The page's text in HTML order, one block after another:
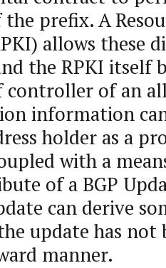
prefix. A
allows these
the RPKI itself
of an
information
holder as a
with a
of a BGP
can derive
update has not
manner.